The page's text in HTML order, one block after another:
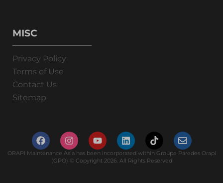
MISC
Privacy Policy
Terms of Use
Contact Us
Sitemap
ORAPI Maintenance Asia has been incorporated within Groupe Paredes Orapi
(GPO) © Copyright 2026. All Rights Reserved